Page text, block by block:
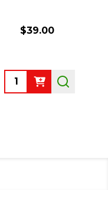
$39.00
Quantity: